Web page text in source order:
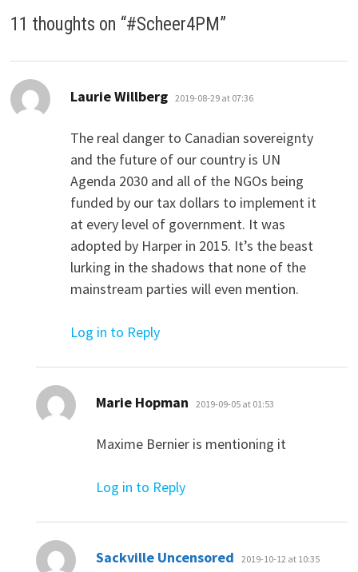
11 thoughts on “#Scheer4PM”
Laurie Willberg says:
2019-08-29 at 07:36
The real danger to Canadian sovereignty
and the future of our country is UN
Agenda 2030 and all of the NGOs being
funded by our tax dollars to implement it
at every level of government. It was
adopted by Harper in 2015. It’s the beast
lurking in the shadows that none of the
mainstream parties will even mention.
Log in to Reply
Marie Hopman says:
2019-09-05 at 01:53
Maxime Bernier is mentioning it
Log in to Reply
Sackville Uncensored says:
2019-10-12 at 10:35